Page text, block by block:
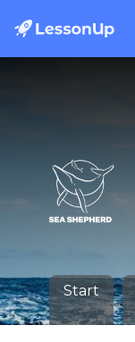
Start